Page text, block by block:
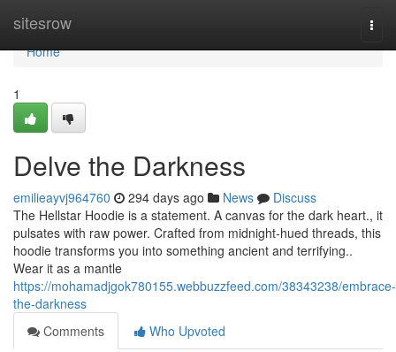
sitesrow
Home
Home
1
Delve the Darkness
emilieayvj964760 294 days ago News
Discuss
The Hellstar Hoodie is a statement. A canvas for the dark heart., it
pulsates with raw power. Crafted from midnight-hued threads, this
hoodie transforms you into something ancient and terrifying..
Wear it as a mantle
https://mohamadjgok780155.webbuzzfeed.com/38343238/embrace-
the-darkness
Comments
Who Upvoted